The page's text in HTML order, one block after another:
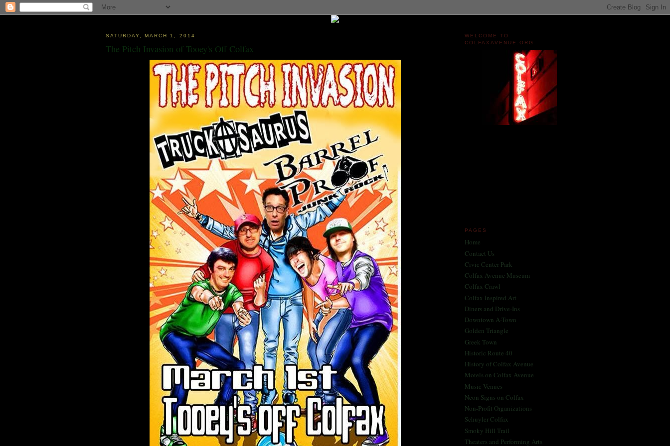
SATURDAY, MARCH 1, 2014
The Pitch Invasion of Tooey's Off Colfax
WELCOME TO
COLFAXAVENUE.ORG
PAGES
Home
Contact Us
Civic Center Park
Colfax Avenue Museum
Colfax Crawl
Colfax Inspired Art
Diners and Drive-Ins
Downtown A-Town
Golden Triangle
Greek Town
Historic Route 40
History of Colfax Avenue
Motels on Colfax Avenue
Music Venues
Neon Signs on Colfax
Non-Profit Organizations
Schuyler Colfax
Smoky Hill Trail
Theaters and Performing Arts